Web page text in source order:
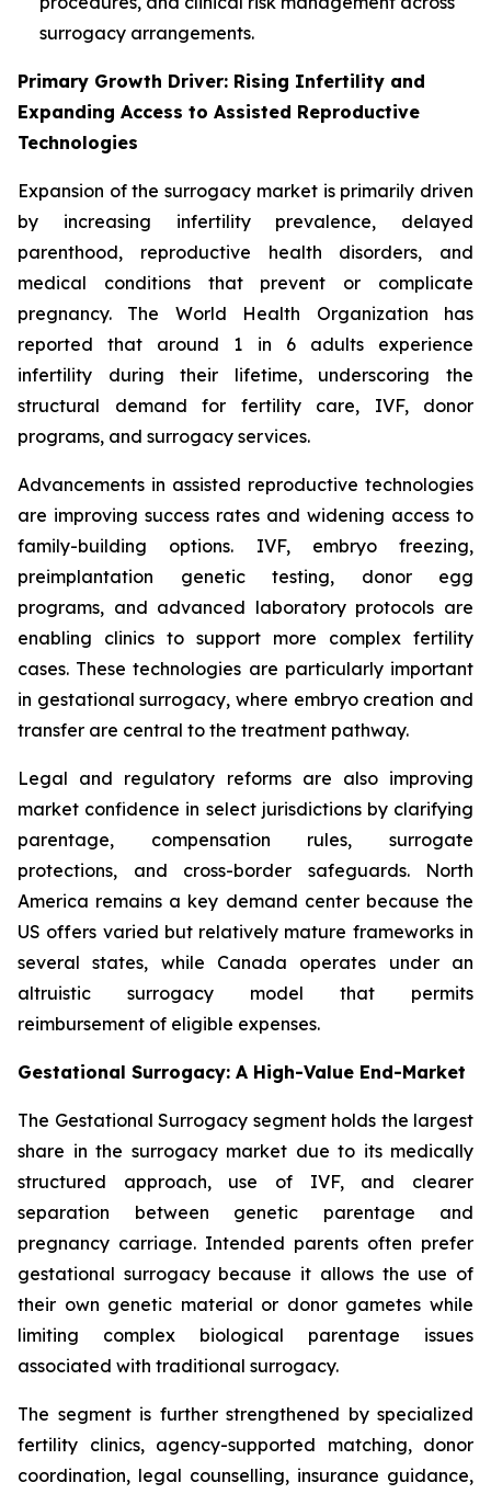
surrogacy arrangements.
Primary Growth Driver: Rising Infertility and
Expanding Access to Assisted Reproductive
Technologies
Expansion of the surrogacy market is primarily driven
by increasing infertility prevalence, delayed
parenthood, reproductive health disorders, and
medical conditions that prevent or complicate
pregnancy. The World Health Organization has
reported that around 1 in 6 adults experience
infertility during their lifetime, underscoring the
structural demand for fertility care, IVF, donor
programs, and surrogacy services.
Advancements in assisted reproductive technologies
are improving success rates and widening access to
family-building options. IVF, embryo freezing,
preimplantation genetic testing, donor egg
programs, and advanced laboratory protocols are
enabling clinics to support more complex fertility
cases. These technologies are particularly important
in gestational surrogacy, where embryo creation and
transfer are central to the treatment pathway.
Legal and regulatory reforms are also improving
market confidence in select jurisdictions by clarifying
parentage, compensation rules, surrogate
protections, and cross-border safeguards. North
America remains a key demand center because the
US offers varied but relatively mature frameworks in
several states, while Canada operates under an
altruistic surrogacy model that permits
reimbursement of eligible expenses.
Gestational Surrogacy: A High-Value End-Market
The Gestational Surrogacy segment holds the largest
share in the surrogacy market due to its medically
structured approach, use of IVF, and clearer
separation between genetic parentage and
pregnancy carriage. Intended parents often prefer
gestational surrogacy because it allows the use of
their own genetic material or donor gametes while
limiting complex biological parentage issues
associated with traditional surrogacy.
The segment is further strengthened by specialized
fertility clinics, agency-supported matching, donor
coordination, legal counselling, insurance guidance,